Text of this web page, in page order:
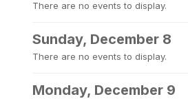
There are no events to display.
Sunday, December 8
There are no events to display.
Monday, December 9